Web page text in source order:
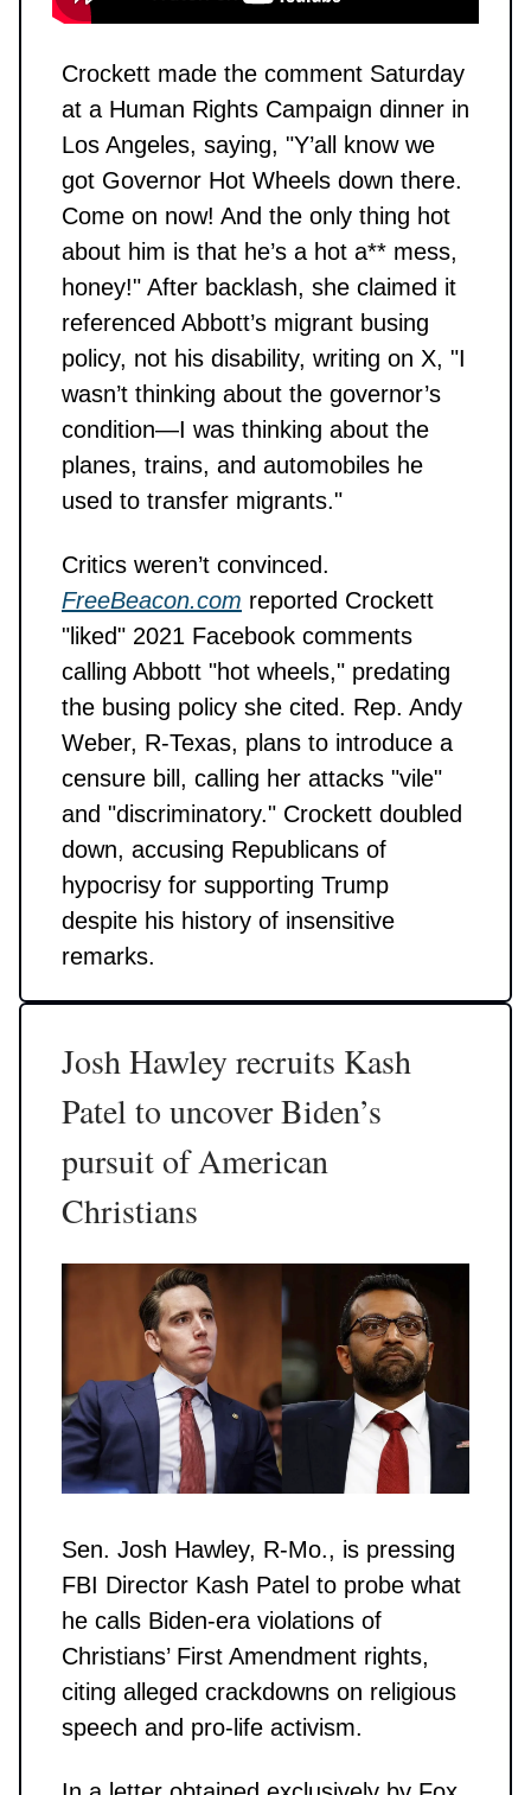
Crockett made the comment Saturday
at a Human Rights Campaign dinner in
Los Angeles, saying, "Y’all know we
got Governor Hot Wheels down there.
Come on now! And the only thing hot
about him is that he’s a hot a** mess,
honey!" After backlash, she claimed it
referenced Abbott’s migrant busing
policy, not his disability, writing on X, "I
wasn’t thinking about the governor’s
condition—I was thinking about the
planes, trains, and automobiles he
used to transfer migrants."
Critics weren’t convinced.
FreeBeacon.com reported Crockett
"liked" 2021 Facebook comments
calling Abbott "hot wheels," predating
the busing policy she cited. Rep. Andy
Weber, R-Texas, plans to introduce a
censure bill, calling her attacks "vile"
and "discriminatory." Crockett doubled
down, accusing Republicans of
hypocrisy for supporting Trump
despite his history of insensitive
remarks.
Josh Hawley recruits Kash
Patel to uncover Biden’s
pursuit of American
Christians
Sen. Josh Hawley, R-Mo., is pressing
FBI Director Kash Patel to probe what
he calls Biden-era violations of
Christians’ First Amendment rights,
citing alleged crackdowns on religious
speech and pro-life activism.